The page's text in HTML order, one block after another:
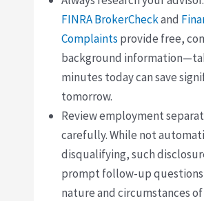
FINRA BrokerCheckand
Complaints provide free,
background
minutes today can save
tomorrow.
Review employment
carefully. While not
disqualifying, such
prompt follow-up
nature and circumstances